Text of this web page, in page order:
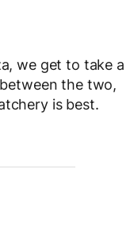
we get to take a
the two,
is best.